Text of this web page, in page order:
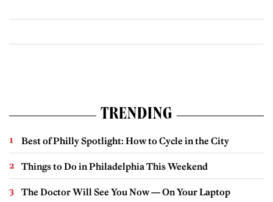
TRENDING
Best of Philly Spotlight: How to Cycle in the City
Things to Do in Philadelphia This Weekend
The Doctor Will See You Now — On Your Laptop